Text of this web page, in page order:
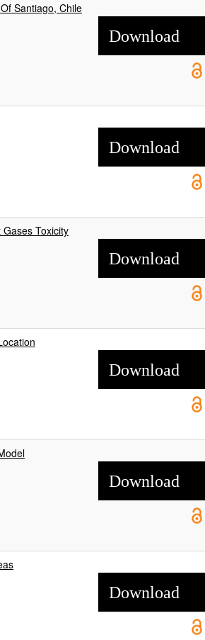
Santiago, Chile
Download
Download
Toxicity
Download
Download
Download
Download